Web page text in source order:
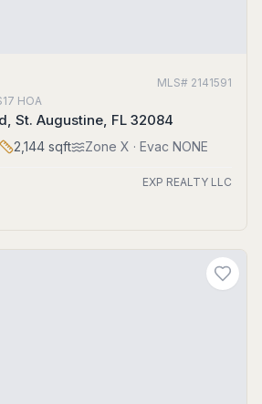
MLS# 2141591
17 HOA
St. Augustine, FL 32084
2,144 sqft Zone X · Evac NONE
EXP REALTY LLC